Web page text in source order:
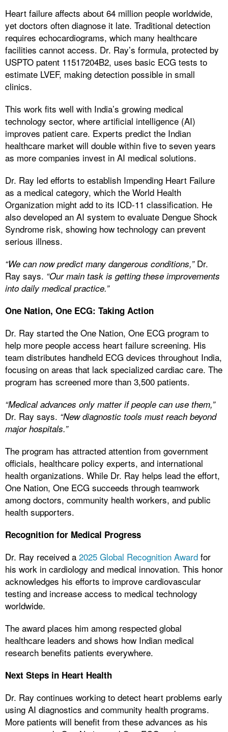
Heart failure affects about 64 million people worldwide,
yet doctors often diagnose it late. Traditional detection
requires echocardiograms, which many healthcare
facilities cannot access. Dr. Ray’s formula, protected by
USPTO patent 11517204B2, uses basic ECG tests to
estimate LVEF, making detection possible in small
clinics.
This work fits well with India’s growing medical
technology sector, where artificial intelligence (AI)
improves patient care. Experts predict the Indian
healthcare market will double within five to seven years
as more companies invest in AI medical solutions.
Dr. Ray led efforts to establish Impending Heart Failure
as a medical category, which the World Health
Organization might add to its ICD-11 classification. He
also developed an AI system to evaluate Dengue Shock
Syndrome risk, showing how technology can prevent
serious illness.
“We can now predict many dangerous conditions,”Dr.
Ray says. “Our main task is getting these improvements
into daily medical practice.”
One Nation, One ECG: Taking Action
Dr. Ray started the One Nation, One ECG program to
help more people access heart failure screening. His
team distributes handheld ECG devices throughout India,
focusing on areas that lack specialized cardiac care. The
program has screened more than 3,500 patients.
“Medical advances only matter if people can use them,”
Dr. Ray says. “New diagnostic tools must reach beyond
major hospitals.”
The program has attracted attention from government
officials, healthcare policy experts, and international
health organizations. While Dr. Ray helps lead the effort,
One Nation, One ECG succeeds through teamwork
among doctors, community health workers, and public
health supporters.
Recognition for Medical Progress
Dr. Ray received a 2025 Global Recognition Award for
his work in cardiology and medical innovation. This honor
acknowledges his efforts to improve cardiovascular
testing and increase access to medical technology
worldwide.
The award places him among respected global
healthcare leaders and shows how Indian medical
research benefits patients everywhere.
Next Steps in Heart Health
Dr. Ray continues working to detect heart problems early
using AI diagnostics and community health programs.
More patients will benefit from these advances as his